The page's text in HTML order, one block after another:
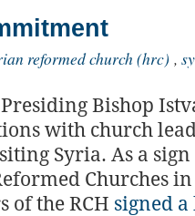
reformed church (hrc) ,
Bishop
with church
Syria. As a
Churches
of the RCH signed